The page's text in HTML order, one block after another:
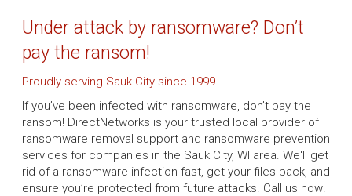
Under attack by ransomware? Don’t
pay the ransom!
Proudly serving Sauk City since 1999
If you’ve been infected with ransomware, don’t pay the
ransom! DirectNetworks is your trusted local provider of
ransomware removal support and ransomware prevention
services for companies in the Sauk City, WI area. We'll get
rid of a ransomware infection fast, get your files back, and
ensure you’re protected from future attacks. Call us now!